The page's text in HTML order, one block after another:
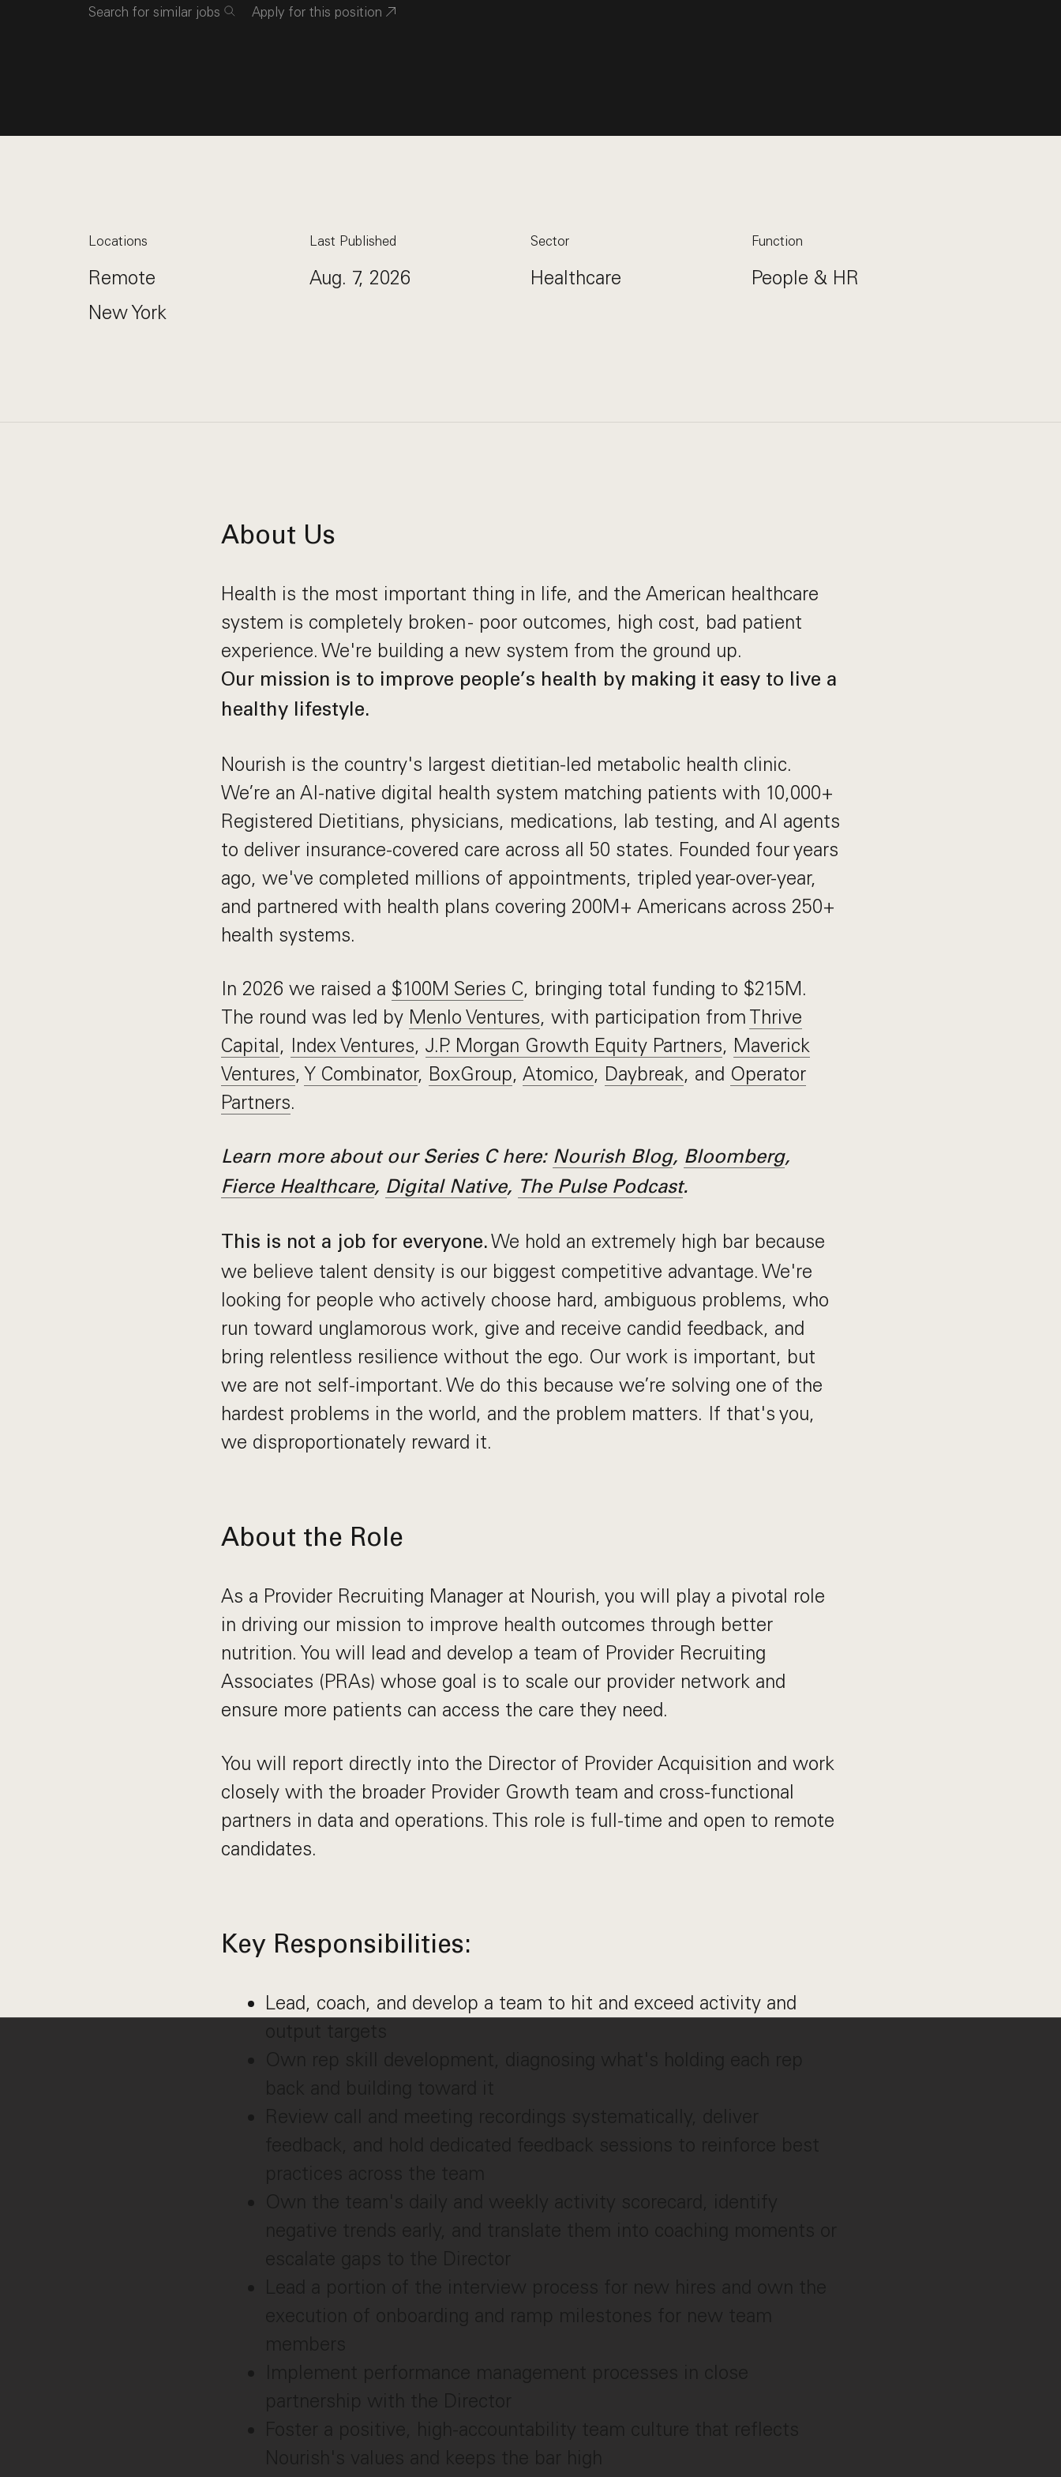
Search for similar jobs Apply for this position
Locations
Remote
New York
Last Published
Aug. 7, 2026
Sector
Healthcare
Function
People & HR
About Us
Health is the most important thing in life, and the American healthcare
system is completely broken - poor outcomes, high cost, bad patient
experience. We're building a new system from the ground up.
Our mission is to improve people’s health by making it easy to live a
healthy lifestyle.
Nourish is the country's largest dietitian-led metabolic health clinic.
We’re an AI-native digital health system matching patients with 10,000+
Registered Dietitians, physicians, medications, lab testing, and AI agents
to deliver insurance-covered care across all 50 states. Founded four years
ago, we've completed millions of appointments, tripled year-over-year,
and partnered with health plans covering 200M+ Americans across 250+
health systems.
In 2026 we raised a $100M Series C, bringing total funding to $215M.
The round was led by Menlo Ventures, with participation from Thrive
Capital, Index Ventures, J.P. Morgan Growth Equity Partners, Maverick
Ventures, Y Combinator, BoxGroup, Atomico, Daybreak, and Operator
Partners.
Learn more about our Series C here: Nourish Blog, Bloomberg,
Fierce Healthcare, Digital Native, The Pulse Podcast.
This is not a job for everyone. We hold an extremely high bar because
we believe talent density is our biggest competitive advantage. We're
looking for people who actively choose hard, ambiguous problems, who
run toward unglamorous work, give and receive candid feedback, and
bring relentless resilience without the ego. Our work is important, but
we are not self-important. We do this because we’re solving one of the
hardest problems in the world, and the problem matters. If that's you,
we disproportionately reward it.
About the Role
As a Provider Recruiting Manager at Nourish, you will play a pivotal role
in driving our mission to improve health outcomes through better
nutrition. You will lead and develop a team of Provider Recruiting
Associates (PRAs) whose goal is to scale our provider network and
ensure more patients can access the care they need.
You will report directly into the Director of Provider Acquisition and work
closely with the broader Provider Growth team and cross-functional
partners in data and operations. This role is full-time and open to remote
candidates.
Key Responsibilities:
Lead, coach, and develop a team to hit and exceed activity and